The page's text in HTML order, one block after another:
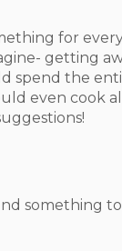
for
getting
spend the
even cook
something